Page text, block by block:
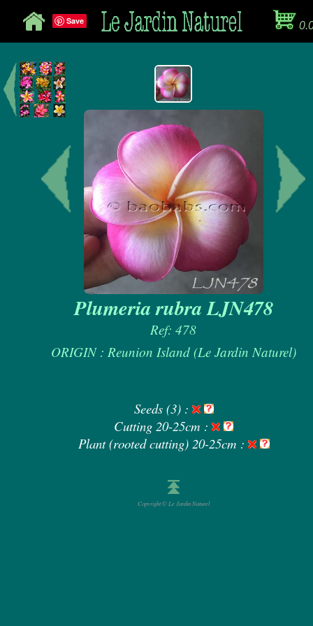
Save
Plumeria rubra LJN478
Ref: 478
ORIGIN : Reunion Island (Le Jardin Naturel)
Seeds (3) :
Cutting 20-25cm :
Plant (rooted cutting) 20-25cm :
Copyright © Le Jardin Naturel